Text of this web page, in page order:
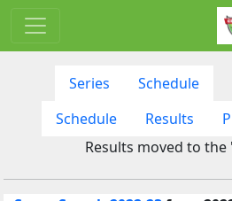
Series Schedule
Schedule
Results
Results moved to the